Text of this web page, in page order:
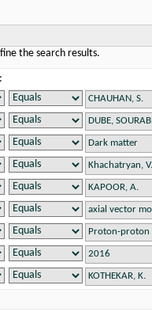
the search results.